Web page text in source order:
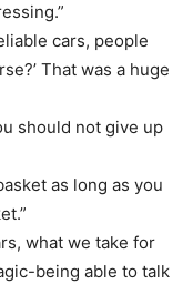
cars, people
That was a huge
should not give up
as long as you
what we take for
being able to talk